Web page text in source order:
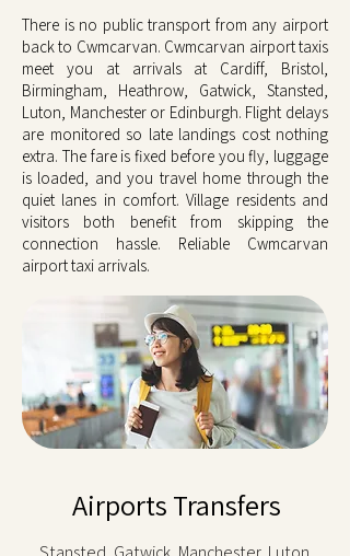
There is no public transport from any airport
back to Cwmcarvan. Cwmcarvan airport taxis
meet you at arrivals at Cardiff, Bristol,
Birmingham, Heathrow, Gatwick, Stansted,
Luton, Manchester or Edinburgh. Flight delays
are monitored so late landings cost nothing
extra. The fare is fixed before you fly, luggage
is loaded, and you travel home through the
quiet lanes in comfort. Village residents and
visitors both benefit from skipping the
connection hassle. Reliable Cwmcarvan
airport taxi arrivals.
Airports Transfers